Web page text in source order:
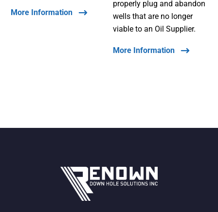
More Information
properly plug and abandon
wells that are no longer
viable to an Oil Supplier.
More Information